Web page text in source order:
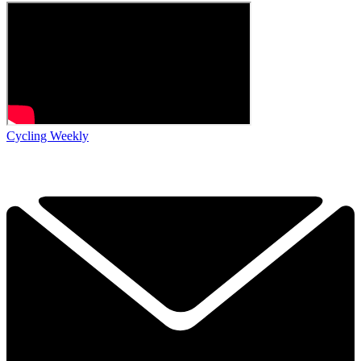
Cycling Weekly